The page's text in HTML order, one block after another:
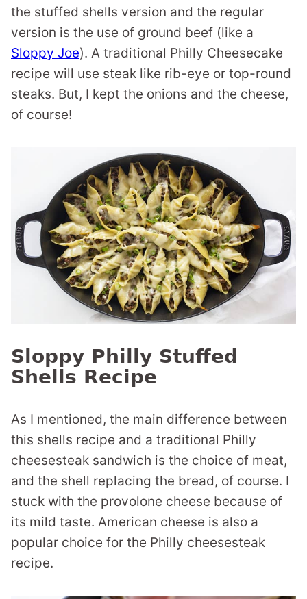
the stuffed shells version and the regular
version is the use of ground beef (like a
Sloppy Joe). A traditional Philly Cheesecake
recipe will use steak like rib-eye or top-round
steaks. But, I kept the onions and the cheese,
of course!
Sloppy Philly Stuffed
Shells Recipe
As I mentioned, the main difference between
this shells recipe and a traditional Philly
cheesesteak sandwich is the choice of meat,
and the shell replacing the bread, of course. I
stuck with the provolone cheese because of
its mild taste. American cheese is also a
popular choice for the Philly cheesesteak
recipe.